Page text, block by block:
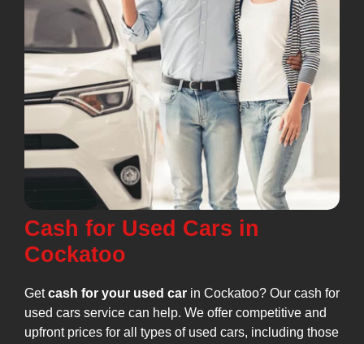
Cash for Used Cars in
Cockatoo
Getcash for your used car in Cockatoo? Our cash for
used cars service can help. We offer competitive and
upfront prices for all types of used cars, including those